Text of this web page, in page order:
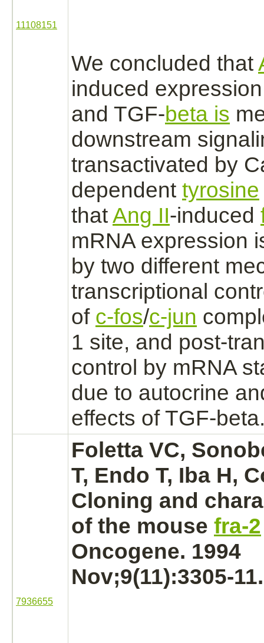
11108151
We concluded that
induced
and TGF-beta is
downstream
transactivated by
dependent tyrosine
thatAng II-induced
mRNA expression
by two different
transcriptional
of c-fos/c-jun
1 site, and post-
control by mRNA
due to autocrine
effects of TGF-
7936655
Foletta VC,
T, Endo T, Iba H,
Cloning and
of the mouse fra-2
Oncogene. 1994
Nov;9(11):3305-11.